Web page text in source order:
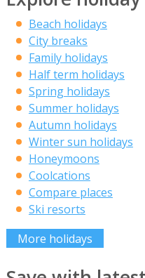
Beach holidays
City breaks
Family holidays
Half term holidays
Spring holidays
Summer holidays
Autumn holidays
Winter sun holidays
Honeymoons
Coolcations
Compare places
Ski resorts
More holidays